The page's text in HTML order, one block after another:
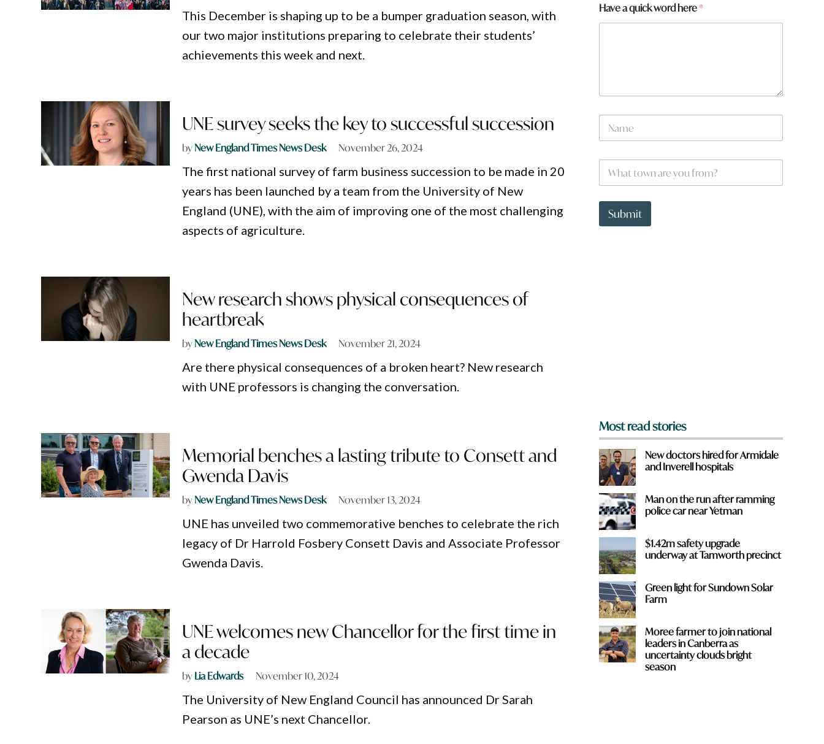
This December is shaping up to be a bumper graduation season, with
our two major institutions preparing to celebrate their students’
achievements this week and next.
UNE survey seeks the key to successful succession
byNew England Times News Desk November 26, 2024
The first national survey of farm business succession to be made in 20
years has been launched by a team from the University of New
England (UNE), with the aim of improving one of the most challenging
aspects of agriculture.
New research shows physical consequences of
heartbreak
byNew England Times News Desk November 21, 2024
Are there physical consequences of a broken heart? New research
with UNE professors is changing the conversation.
Memorial benches a lasting tribute to Consett and
Gwenda Davis
byNew England Times News Desk November 13, 2024
UNE has unveiled two commemorative benches to celebrate the rich
legacy of Dr Harrold Fosbery Consett Davis and Associate Professor
Gwenda Davis.
UNE welcomes new Chancellor for the first time in
a decade
byLia Edwards November 10, 2024
The University of New England Council has announced Dr Sarah
Pearson as UNE’s next Chancellor.
Have a quick word here*
N
m
W
a
t
o
Submit
Most read stories
New doctors hired for Armidale
and Inverell hospitals
Man on the run after ramming
police car near Yetman
$1.42m safety upgrade
underway at Tamworth precinct
Green light for Sundown Solar
Farm
Moree farmer to join national
leaders in Canberra as
uncertainty clouds bright
season